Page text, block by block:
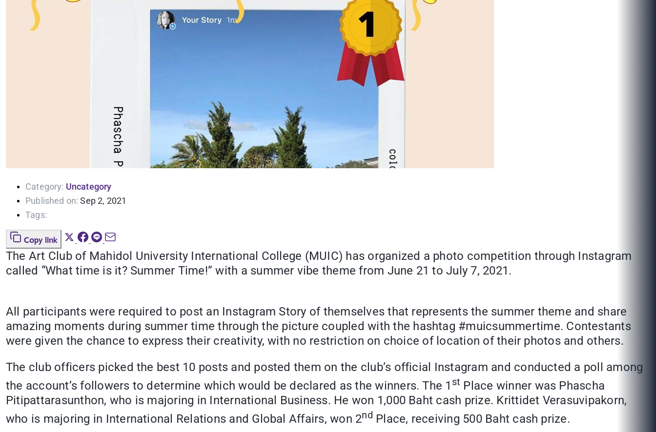
Category: Uncategory
Published on: Sep 2, 2021
Tags:
Copy link
The Art Club of Mahidol University International College (MUIC) has organized a photo competition through Instagram
called “What time is it? Summer Time!” with a summer vibe theme from June 21 to July 7, 2021.
All participants were required to post an Instagram Story of themselves that represents the summer theme and share
amazing moments during summer time through the picture coupled with the hashtag #muicsummertime. Contestants
were given the chance to express their creativity, with no restriction on choice of location of their photos and others.
The club officers picked the best 10 posts and posted them on the club’s official Instagram and conducted a poll among
the account’s followers to determine which would be declared as the winners. The 1 st Place winner was Phascha
Pitipattarasunthon, who is majoring in International Business. He won 1,000 Baht cash prize. Krittidet Verasuvipakorn,
who is majoring in International Relations and Global Affairs, won 2nd Place, receiving 500 Baht cash prize.